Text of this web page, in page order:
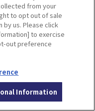
from your
to opt out of sale
by us. Please click
to exercise
out preference
Information